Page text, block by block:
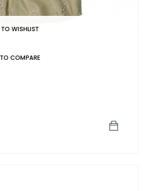
WISHLIST
COMPARE